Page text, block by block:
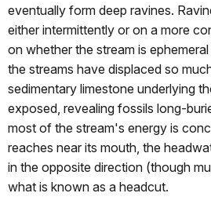
eventually form deep ravines.
either intermittently or on a more
on whether the stream is
the streams have displaced so
sedimentary limestone underlying
exposed, revealing fossils long-
most of the stream's energy is
reaches near its mouth, the
in the opposite direction (though
what is known as a headcut.